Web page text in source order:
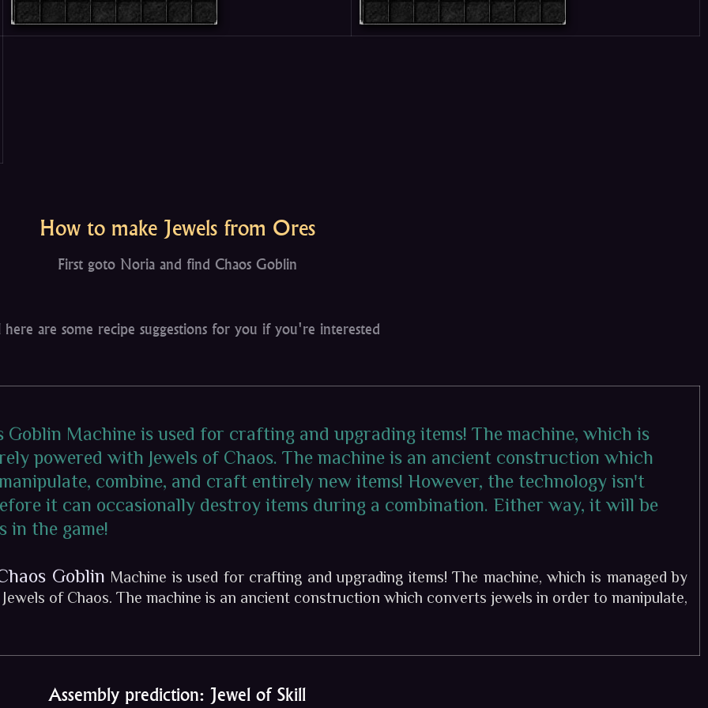
How to make Jewels from Ores
First goto Noria and find Chaos Goblin
here are some recipe suggestions for you if you're interested
Goblin Machine is used for crafting and upgrading items! The machine, which is
powered with Jewels of Chaos. The machine is an ancient construction which
combine, and craft entirely new items! However, the technology isn't
it can occasionally destroy items during a combination. Either way, it will be
in the game!
Goblin Machine is used for crafting and upgrading items! The machine, which is managed by
of Chaos. The machine is an ancient construction which converts jewels in order to manipulate,
Assembly prediction: Jewel of Skill